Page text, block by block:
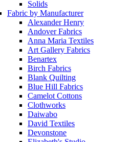
Solids
Fabric by Manufacturer
Alexander Henry
Andover Fabrics
Anna Maria Textiles
Art Gallery Fabrics
Benartex
Birch Fabrics
Blank Quilting
Blue Hill Fabrics
Camelot Cottons
Clothworks
Daiwabo
David Textiles
Devonstone